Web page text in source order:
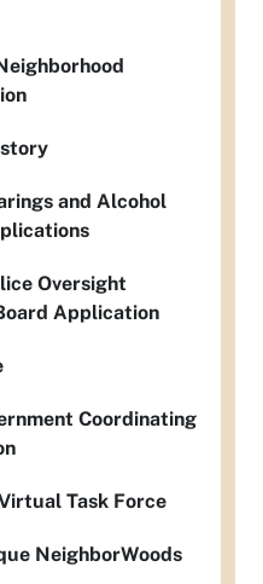
and Alcohol
Oversight
Application
Coordinating
Task Force
NeighborWoods